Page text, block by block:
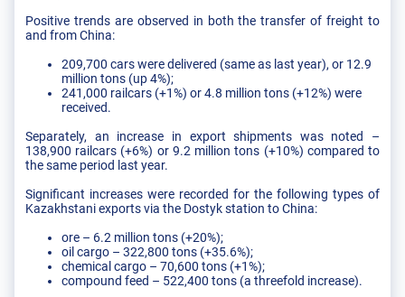
Positive trends are observed in both the transfer of freight to
and from China:
209,700 cars were delivered (same as last year), or 12.9
million tons (up 4%);
241,000 railcars (+1%) or 4.8 million tons (+12%) were
received.
Separately, an increase in export shipments was noted –
138,900 railcars (+6%) or 9.2 million tons (+10%) compared to
the same period last year.
Significant increases were recorded for the following types of
Kazakhstani exports via the Dostyk station to China:
ore – 6.2 million tons (+20%);
oil cargo – 322,800 tons (+35.6%);
chemical cargo – 70,600 tons (+1%);
compound feed – 522,400 tons (a threefold increase).